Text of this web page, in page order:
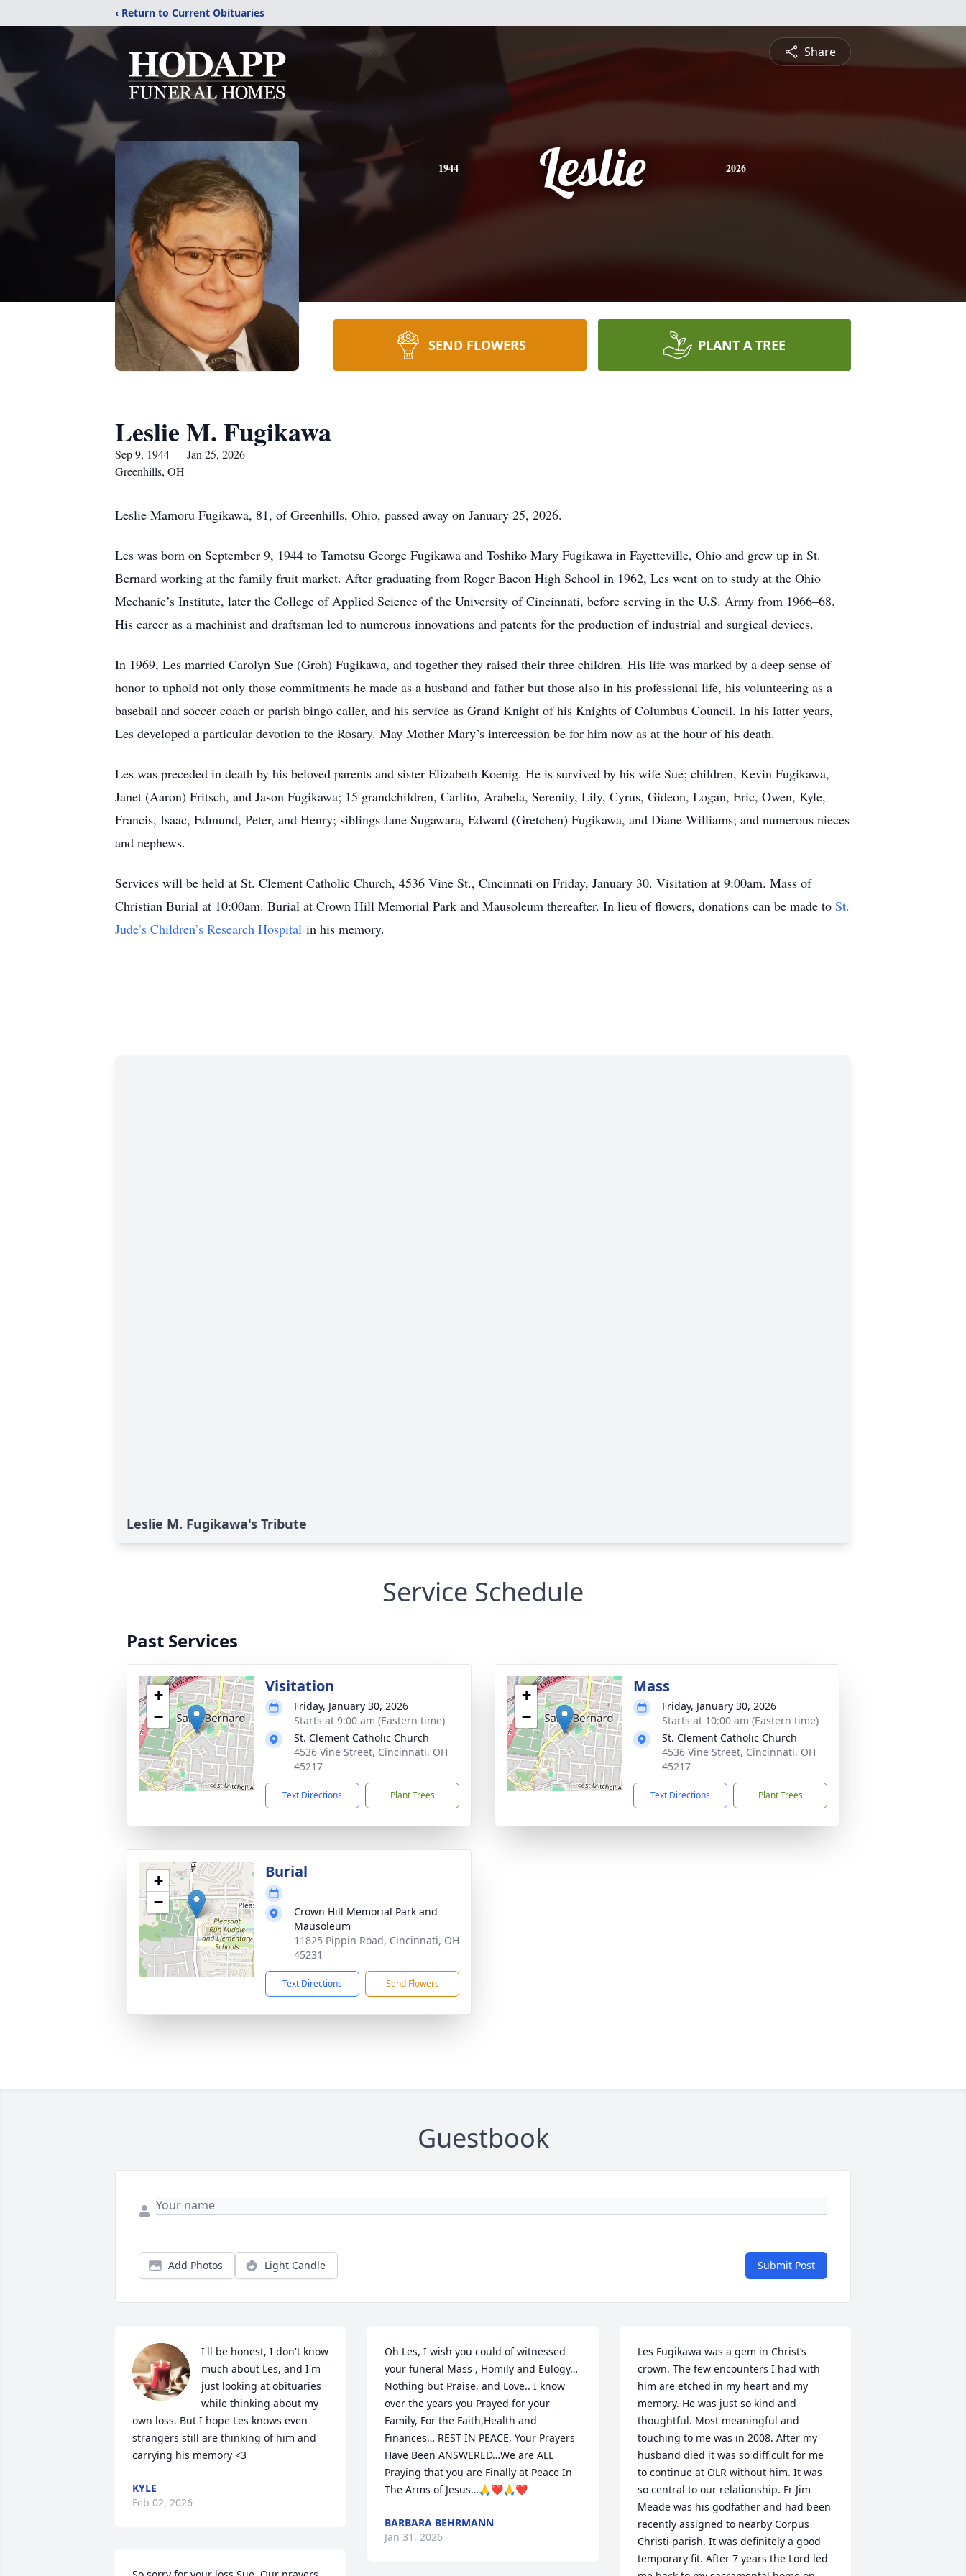
‹ Return to Current Obituaries
Share
1944 Leslie 2026
SEND FLOWERS PLANT A TREE
Leslie M. Fugikawa
Sep 9, 1944 — Jan 25, 2026
Greenhills, OH
Leslie Mamoru Fugikawa, 81, of Greenhills, Ohio, passed away on January 25, 2026.
Les was born on September 9, 1944 to Tamotsu George Fugikawa and Toshiko Mary Fugikawa in Fayetteville, Ohio and grew up in St.
Bernard working at the family fruit market. After graduating from Roger Bacon High School in 1962, Les went on to study at the Ohio
Mechanic’s Institute, later the College of Applied Science of the University of Cincinnati, before serving in the U.S. Army from 1966–68.
His career as a machinist and draftsman led to numerous innovations and patents for the production of industrial and surgical devices.
In 1969, Les married Carolyn Sue (Groh) Fugikawa, and together they raised their three children. His life was marked by a deep sense of
honor to uphold not only those commitments he made as a husband and father but those also in his professional life, his volunteering as a
baseball and soccer coach or parish bingo caller, and his service as Grand Knight of his Knights of Columbus Council. In his latter years,
Les developed a particular devotion to the Rosary. May Mother Mary’s intercession be for him now as at the hour of his death.
Les was preceded in death by his beloved parents and sister Elizabeth Koenig. He is survived by his wife Sue; children, Kevin Fugikawa,
Janet (Aaron) Fritsch, and Jason Fugikawa; 15 grandchildren, Carlito, Arabela, Serenity, Lily, Cyrus, Gideon, Logan, Eric, Owen, Kyle,
Francis, Isaac, Edmund, Peter, and Henry; siblings Jane Sugawara, Edward (Gretchen) Fugikawa, and Diane Williams; and numerous nieces
and nephews.
Services will be held at St. Clement Catholic Church, 4536 Vine St., Cincinnati on Friday, January 30. Visitation at 9:00am. Mass of
Christian Burial at 10:00am. Burial at Crown Hill Memorial Park and Mausoleum thereafter. In lieu of flowers, donations can be made to St.
Jude’s Children’s Research Hospital in his memory.
Leslie M. Fugikawa's Tribute
Service Schedule
Past Services
+
−
Visitation
Friday, January 30, 2026
Starts at 9:00 am (Eastern time)
St. Clement Catholic Church
4536 Vine Street, Cincinnati, OH
45217
Text Directions Plant Trees
+
−
Mass
Friday, January 30, 2026
Starts at 10:00 am (Eastern time)
St. Clement Catholic Church
4536 Vine Street, Cincinnati, OH
45217
Text Directions Plant Trees
+
−
Burial
Crown Hill Memorial Park and
Mausoleum
11825 Pippin Road, Cincinnati, OH
45231
Text Directions Send Flowers
Guestbook
Add Photos Light Candle Submit Post
I'll be honest, I don't know
much about Les, and I'm
just looking at obituaries
while thinking about my
own loss. But I hope Les knows even
strangers still are thinking of him and
carrying his memory <3
KYLE
Feb 02, 2026
Oh Les, I wish you could of witnessed
your funeral Mass , Homily and Eulogy…
Nothing but Praise, and Love.. I know
over the years you Prayed for your
Family, For the Faith,Health and
Finances… REST IN PEACE, Your Prayers
Have Been ANSWERED…We are ALL
Praying that you are Finally at Peace In
The Arms of Jesus…🙏❤️🙏❤️
BARBARA BEHRMANN
Jan 31, 2026
Les Fugikawa was a gem in Christ’s
crown. The few encounters I had with
him are etched in my heart and my
memory. He was just so kind and
thoughtful. Most meaningful and
touching to me was in 2008. After my
husband died it was so difficult for me
to continue at OLR without him. It was
so central to our relationship. Fr Jim
Meade was his godfather and had been
recently assigned to nearby Corpus
Christi parish. It was definitely a good
temporary fit. After 7 years the Lord led